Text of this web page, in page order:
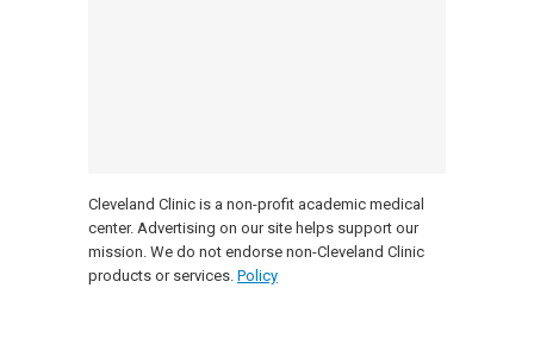
Cleveland Clinic is a non-profit academic medical
center. Advertising on our site helps support our
mission. We do not endorse non-Cleveland Clinic
products or services. Policy